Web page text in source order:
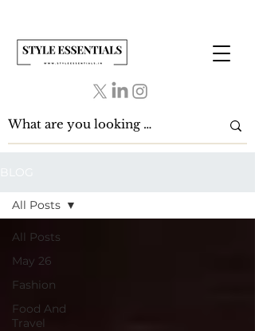
All Posts
May 26
Fashion
Food And
Travel
All Posts